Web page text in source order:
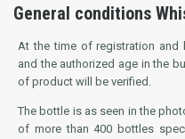
General conditions
At the time of registration and
and the authorized age in the
of product will be verified.
The bottle is as seen in the
of more than 400 bottles